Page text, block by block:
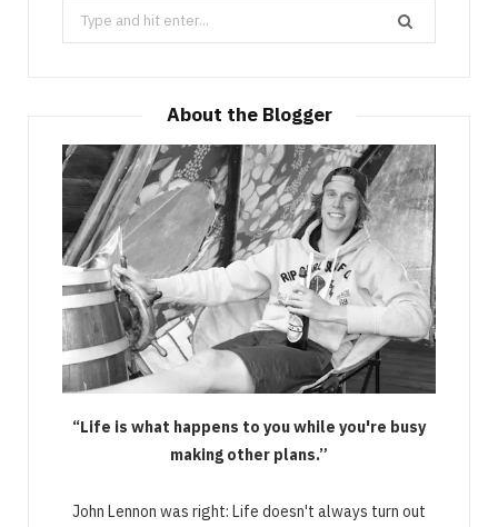
Search
for:
About the Blogger
“Life is what happens to you while you're busy
making other plans.”
John Lennon was right: Life doesn't always turn out